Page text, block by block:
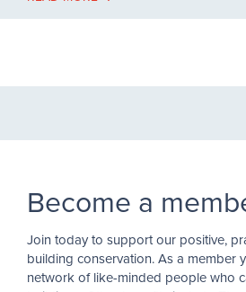
Become a
Join today to support our positive,
building conservation. As a member
network of like-minded people who